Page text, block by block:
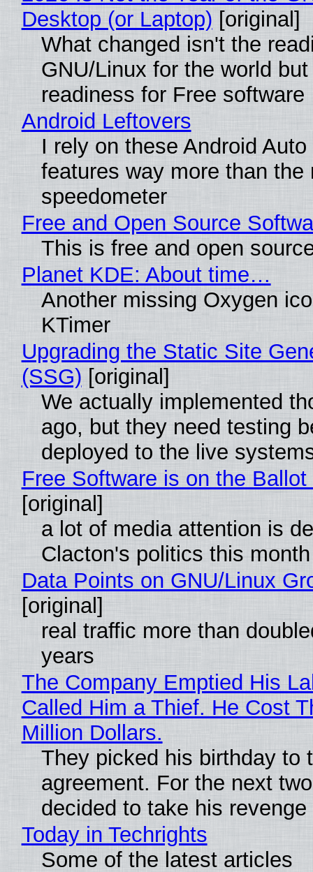
Desktop (or Laptop) [original]
What changed isn't the
GNU/Linux for the world
readiness for Free software
Android Leftovers
I rely on these Android
features way more than the
speedometer
Free and Open Source
This is free and open
Planet KDE: About time…
Another missing Oxygen
KTimer
Upgrading the Static Site
(SSG) [original]
We actually implemented
ago, but they need testing
deployed to the live
Free Software is on the
[original]
a lot of media attention is
Clacton's politics this month
Data Points on GNU/Linux
[original]
real traffic more than
years
The Company Emptied His
Called Him a Thief. He Cost
Million Dollars.
They picked his birthday to
agreement. For the next
decided to take his revenge
Today in Techrights
Some of the latest articles